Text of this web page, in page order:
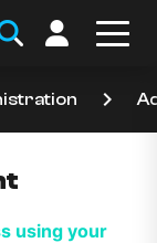
keyboard_arrow_right
using your